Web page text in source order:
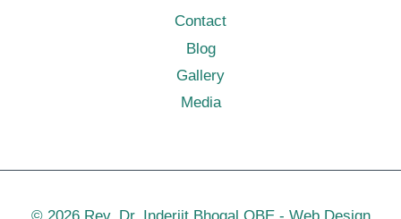
Contact
Blog
Gallery
Media